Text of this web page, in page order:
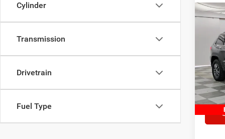
Cylinder
Transmission
Drivetrain
Fuel Type
VIN:
Model:
Doc
Sale